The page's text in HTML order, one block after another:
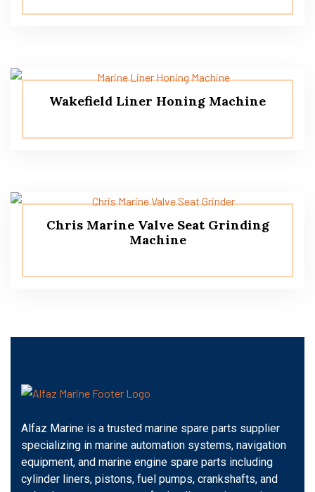
Wakefield Liner Honing Machine
Chris Marine Valve Seat Grinding
Machine
Alfaz Marine is a trusted marine spare parts supplier
specializing in marine automation systems, navigation
equipment, and marine engine spare parts including
cylinder liners, pistons, fuel pumps, crankshafts, and